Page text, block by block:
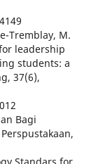
Tremblay, M.
leadership
students: a
37(6),
Bagi
Standars for